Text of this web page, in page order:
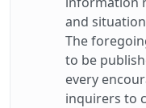
and
The
to be
every
inquirers to